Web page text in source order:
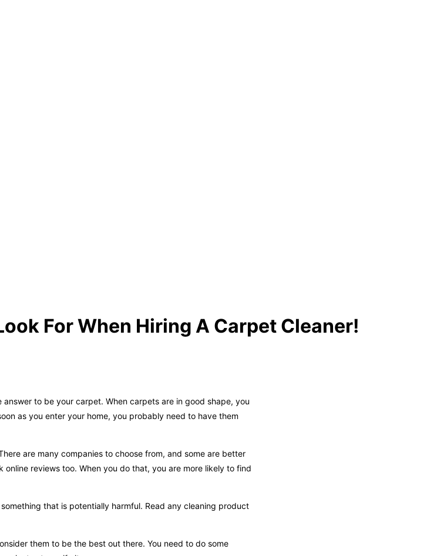
For When Hiring A Carpet Cleaner!
to be your carpet. When carpets are in good shape, you
as you enter your home, you probably need to have them
are many companies to choose from, and some are better
reviews too. When you do that, you are more likely to find
that is potentially harmful. Read any cleaning product
them to be the best out there. You need to do some